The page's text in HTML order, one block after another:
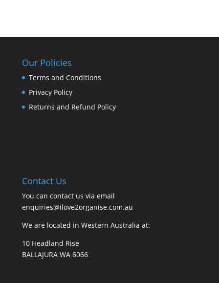
Our Policies
Terms and Conditions
Privacy Policy
Returns and Refund Policy
Contact Us
You can contact us via email
enquiries@ilove2organise.com.au
We are located in Western Australia at:
10 Headland Rise
BALLAJURA WA 6066